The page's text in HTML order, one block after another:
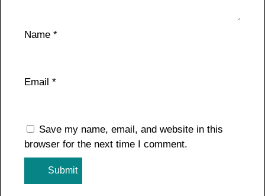
Name *
Email *
Save my name, email, and website in this
browser for the next time I comment.